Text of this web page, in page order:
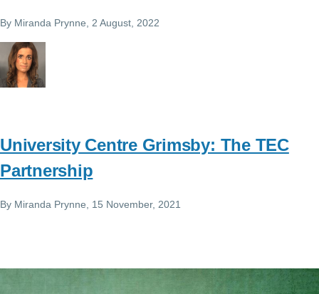
By Miranda Prynne, 2 August, 2022
University Centre Grimsby: The TEC
Partnership
By Miranda Prynne, 15 November, 2021